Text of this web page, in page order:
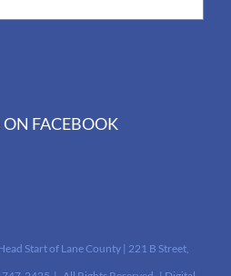
FACEBOOK
Start of Lane County | 221 B Street,